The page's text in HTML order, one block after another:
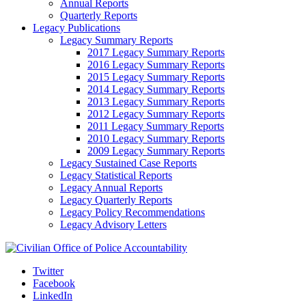
Annual Reports
Quarterly Reports
Legacy Publications
Legacy Summary Reports
2017 Legacy Summary Reports
2016 Legacy Summary Reports
2015 Legacy Summary Reports
2014 Legacy Summary Reports
2013 Legacy Summary Reports
2012 Legacy Summary Reports
2011 Legacy Summary Reports
2010 Legacy Summary Reports
2009 Legacy Summary Reports
Legacy Sustained Case Reports
Legacy Statistical Reports
Legacy Annual Reports
Legacy Quarterly Reports
Legacy Policy Recommendations
Legacy Advisory Letters
Twitter
Facebook
LinkedIn